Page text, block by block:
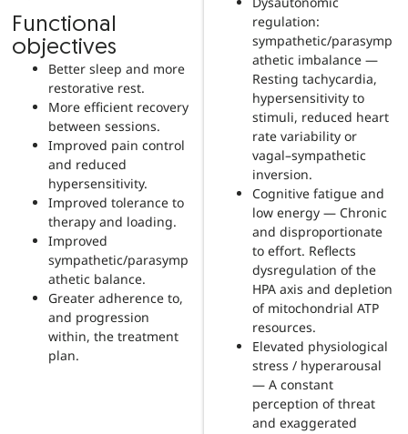
Functional
objectives
Better sleep and more
restorative rest.
More efficient recovery
between sessions.
Improved pain control
and reduced
hypersensitivity.
Improved tolerance to
therapy and loading.
Improved
sympathetic/parasymp
athetic balance.
Greater adherence to,
and progression
within, the treatment
plan.
regulation:
sympathetic/parasymp
athetic imbalance —
Resting tachycardia,
hypersensitivity to
stimuli, reduced heart
rate variability or
vagal–sympathetic
inversion.
Cognitive fatigue and
low energy — Chronic
and disproportionate
to effort. Reflects
dysregulation of the
HPA axis and depletion
of mitochondrial ATP
resources.
Elevated physiological
stress / hyperarousal
— A constant
perception of threat
and exaggerated